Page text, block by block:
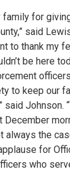
family for
said
to thank my
be here
to keep our
said Johnson.
always the
for
who